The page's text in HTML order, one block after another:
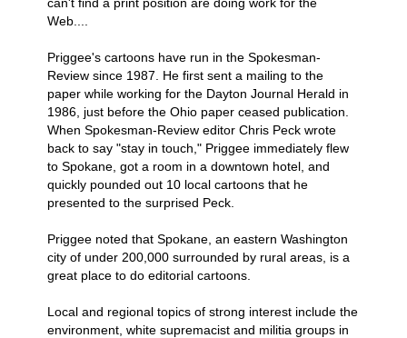
Web....
Priggee's cartoons have run in the Spokesman-
Review since 1987. He first sent a mailing to the
paper while working for the Dayton Journal Herald in
1986, just before the Ohio paper ceased publication.
When Spokesman-Review editor Chris Peck wrote
back to say "stay in touch," Priggee immediately flew
to Spokane, got a room in a downtown hotel, and
quickly pounded out 10 local cartoons that he
presented to the surprised Peck.
Priggee noted that Spokane, an eastern Washington
city of under 200,000 surrounded by rural areas, is a
great place to do editorial cartoons.
Local and regional topics of strong interest include the
environment, white supremacist and militia groups in